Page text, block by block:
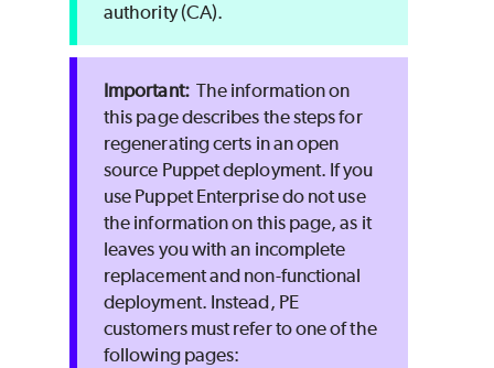
authority (CA).
The information on
this page describes the steps for
regenerating certs in an open
source Puppetdeployment. If you
use Puppet Enterprisedo not use
the information on this page, as it
leaves you with an incomplete
replacement and non-functional
deployment. Instead, PE
customers must refer to one of the
following pages: